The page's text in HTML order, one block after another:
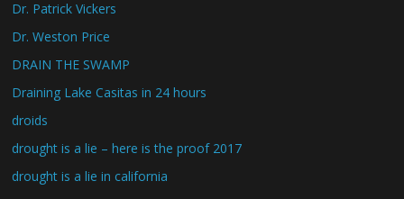
Dr. Patrick Vickers
Dr. Weston Price
DRAIN THE SWAMP
Draining Lake Casitas in 24 hours
droids
drought is a lie – here is the proof 2017
drought is a lie in california